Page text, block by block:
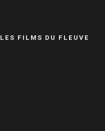
LES FILMS DU FLEUVE